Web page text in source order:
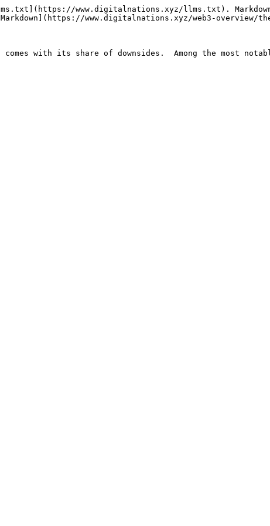
www.digitalnations.xyz/llms.txt).
www.digitalnations.xyz/web3-overview/
with its share of downsides.  Among the most